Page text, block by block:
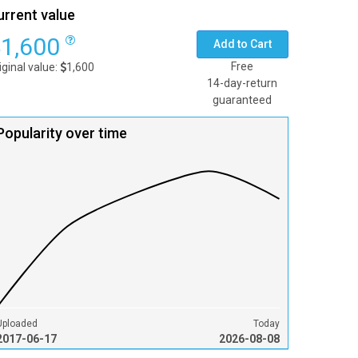
value
1,600
value: 1,600
Add to Cart
Free
14-day-return
guaranteed
over time
06-17
Today
2026-08-08